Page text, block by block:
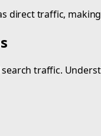
direct traffic,
traffic.